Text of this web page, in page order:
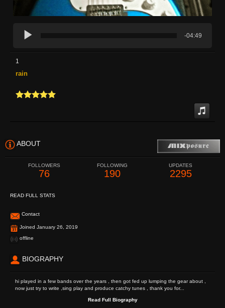
-04:49
1
rain
ABOUT
FOLLOWERS
76
FOLLOWING
190
UPDATES
2295
READ FULL STATS
Contact
Joined January 26, 2019
offline
BIOGRAPHY
hi played in a few bands over the years , then got fed up lumping the gear about ,
now just try to write ,sing play and produce catchy tunes , thank you for...
Read Full Biography